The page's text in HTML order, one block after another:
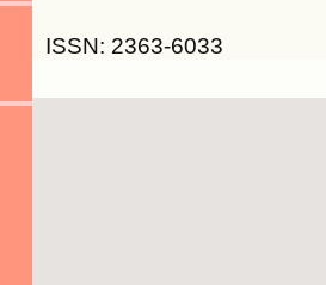
ISSN: 2363-6033